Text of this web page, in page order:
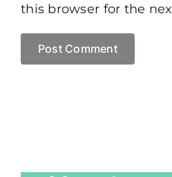
this browser for the